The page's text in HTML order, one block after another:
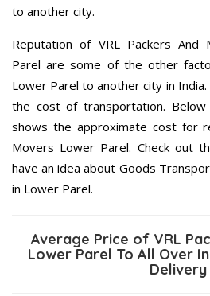
to another city.
Reputation of VRL Packers And
Parel are some of the other
Lower Parel to another city in
the cost of transportation.
shows the approximate cost for
Movers Lower Parel. Check out
have an idea about Goods
in Lower Parel.
Average Price of VRL
Lower Parel To All Over
Delivery